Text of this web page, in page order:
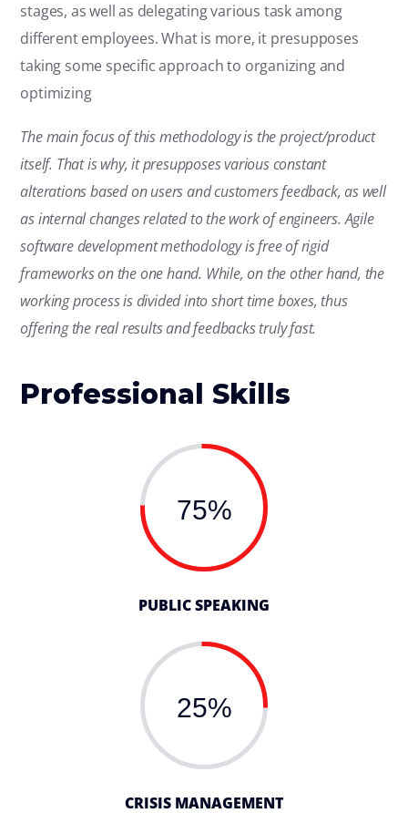
stages, as well as delegating various task among
different employees. What is more, it presupposes
taking some specific approach to organizing and
optimizing
The main focus of this methodology is the project/product
itself. That is why, it presupposes various constant
alterations based on users and customers feedback, as well
as internal changes related to the work of engineers. Agile
software development methodology is free of rigid
frameworks on the one hand. While, on the other hand, the
working process is divided into short time boxes, thus
offering the real results and feedbacks truly fast.
Professional Skills
75%
PUBLIC SPEAKING
25%
CRISIS MANAGEMENT